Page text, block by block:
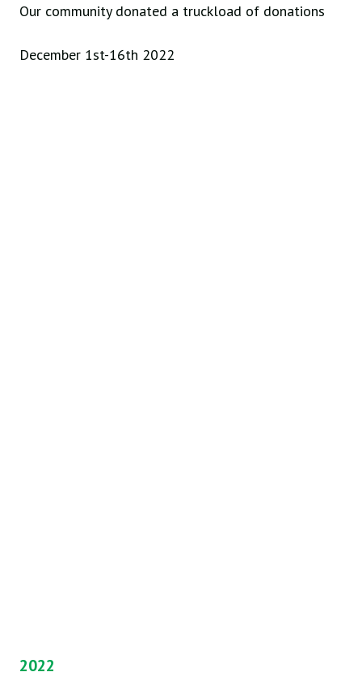
Our community donated a truckload of donations
December 1st-16th 2022
2022